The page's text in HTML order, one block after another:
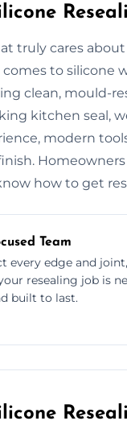
truly cares
to silicone
clean, mould-
kitchen seal,
modern
how to get
Team
every edge and joint,
resealing job is
built to last.